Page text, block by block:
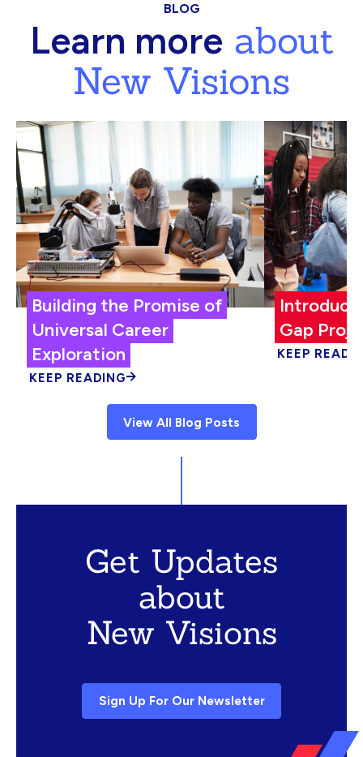
BLOG
Learn moreabout
New Visions
Building the Promise of
Universal Career
Exploration
KEEP READING
Gap
KEEP
View All Blog Posts
Get Updates
about
New Visions
Sign Up For Our Newsletter